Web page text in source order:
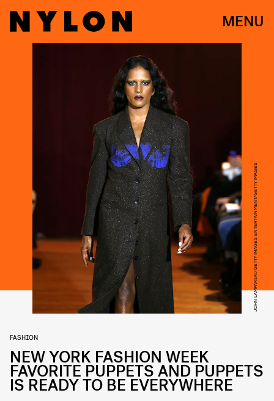
MENU
JOHN LAMPARSKI/GETTY IMAGES ENTERTAINMENT/GETTY IMAGES
FASHION
NEW YORK FASHION WEEK
FAVORITE PUPPETS AND PUPPETS
IS READY TO BE EVERYWHERE